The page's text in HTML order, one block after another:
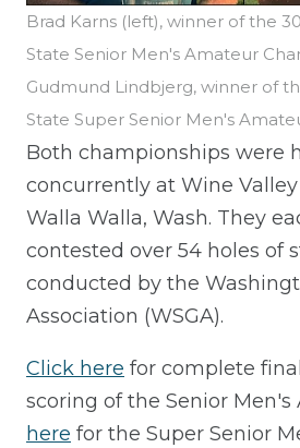
Brad Karns (left), winner of the
State Senior Men's Amateur
Gudmund Lindbjerg, winner of
State Super Senior Men's
Both championships were
concurrently at Wine
Walla Walla, Wash. They
contested over 54 holes of
conducted by the
Association (WSGA).
Click here for complete
scoring of the Senior Men's
here for the Super Senior